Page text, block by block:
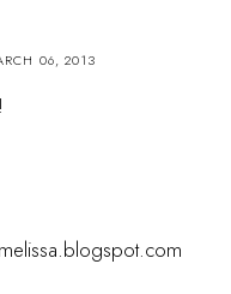
06, 2013